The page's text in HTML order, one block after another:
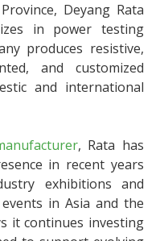
Deyang Rata
in power testing
produces resistive,
and customized
and international
, Rata has
in recent years
exhibitions and
in Asia and the
it continues investing